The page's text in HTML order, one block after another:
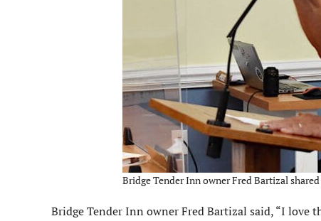
Bridge Tender Inn owner Fred Bartizal
Bridge Tender Inn owner Fred Bartizal said, “I love